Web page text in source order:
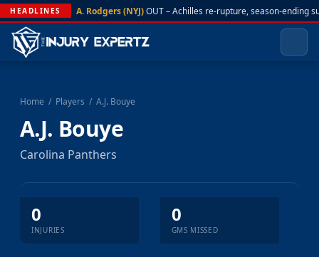
HEADLINES A. Rodgers (NYJ)OUT – Achilles re-rupture, season-ending
Home / Players / A.J. Bouye
A.J. Bouye
Carolina Panthers
0
INJURIES
0
GMS MISSED